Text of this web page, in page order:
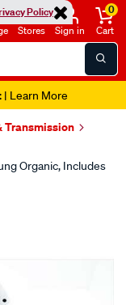
Policy
Stores Sign in
0
Cart
| Learn More
Transmission
Organic, Includes